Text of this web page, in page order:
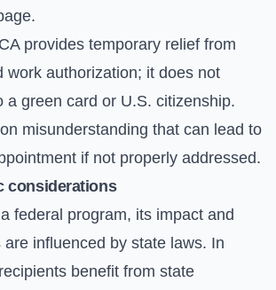
provides temporary relief from
work authorization; it does not
a green card or U.S. citizenship.
misunderstanding that can lead to
if not properly addressed.
considerations
federal program, its impact and
influenced by state laws. In
benefit from state